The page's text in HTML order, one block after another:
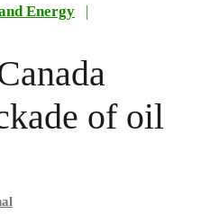
Energy
|
of oil